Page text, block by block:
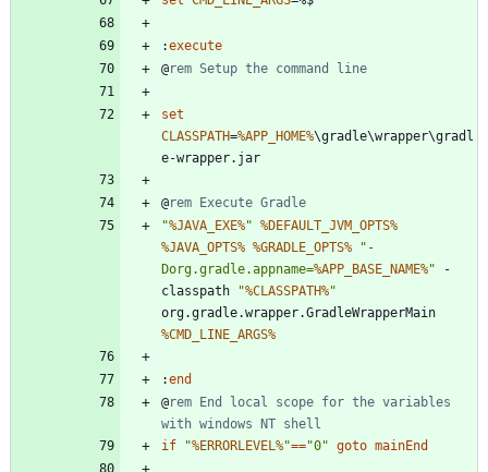
:execute
@rem Setup the command line
set
CLASSPATH=%APP_HOME%\gradle\wrapper\gradl
@rem Execute Gradle
"%JAVA_EXE%" %DEFAULT_JVM_OPTS%
%JAVA_OPTS% %GRADLE_OPTS% " -
Dorg.gradle.appname=%APP_BASE_NAME%" -
classpath
"%CLASSPATH%"
%CMD_LINE_ARGS%
:end
@rem End local scope for the variables
with windows NT shell
if
"%ERRORLEVEL%"=="0" goto mainEnd